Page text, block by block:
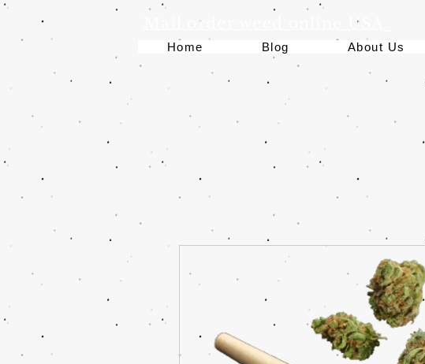
Mail order weed online USA
Home Blog About Us